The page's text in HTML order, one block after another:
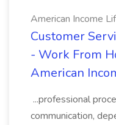
American Income
Customer
- Work From
American
...professional
communication,